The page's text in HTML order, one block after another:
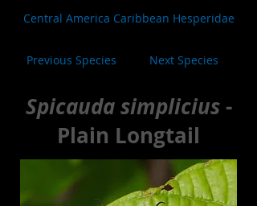
Central America Caribbean Hesperidae
Previous Species Next Species
Spicauda simplicius-
Plain Longtail